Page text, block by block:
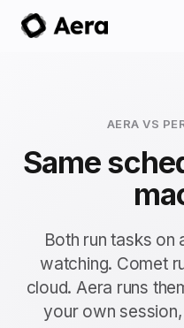
AERA VS
Same
Both run tasks on
watching. Comet
cloud. Aera runs
your own